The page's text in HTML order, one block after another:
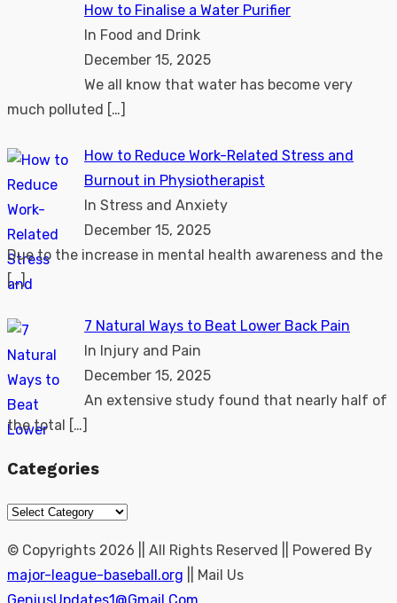
How to Finalise a Water Purifier
In Food and Drink
December 15, 2025
We all know that water has become very
much polluted […]
How to Reduce Work-Related Stress and
Burnout in Physiotherapist
In Stress and Anxiety
December 15, 2025
Due to the increase in mental health awareness and the
[…]
7 Natural Ways to Beat Lower Back Pain
In Injury and Pain
December 15, 2025
An extensive study found that nearly half of
the total […]
Categories
Categories
© Copyrights 2026 || All Rights Reserved || Powered By
major-league-baseball.org || Mail Us